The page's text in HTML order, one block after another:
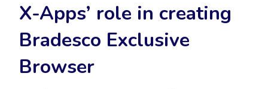
X-Apps’ role in creating
Bradesco Exclusive
Browser